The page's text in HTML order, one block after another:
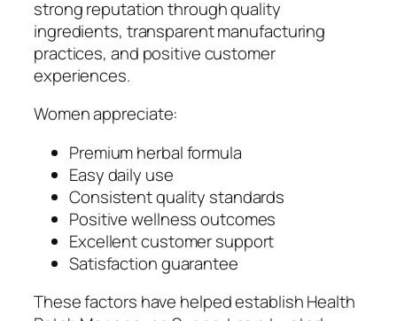
strong reputation through quality
ingredients, transparent manufacturing
practices, and positive customer
experiences.
Women appreciate:
Premium herbal formula
Easy daily use
Consistent quality standards
Positive wellness outcomes
Excellent customer support
Satisfaction guarantee
These factors have helped establish Health